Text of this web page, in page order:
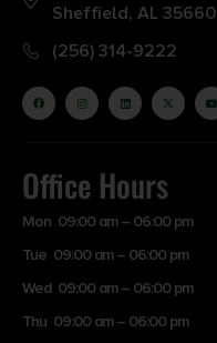
Sheffield, AL 35660
(256) 314-9222
Office Hours
Mon 09:00 am – 06:00 pm
Tue 09:00 am – 06:00 pm
Wed 09:00 am – 06:00 pm
Thu 09:00 am – 06:00 pm